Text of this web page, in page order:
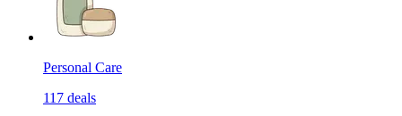
Personal Care
117 deals